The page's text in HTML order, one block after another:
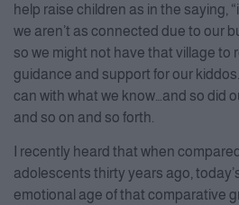
help raise children as in the saying,
we aren’t as connected due to our
so we might not have that village to
guidance and support for our
can with what we know…and so did
and so on and so forth.
I recently heard that when
adolescents thirty years ago,
emotional age of that comparative